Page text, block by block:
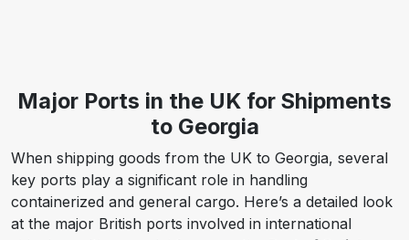
Major Ports in the UK for Shipments
to Georgia
When shipping goods from the UK to Georgia, several
key ports play a significant role in handling
containerized and general cargo. Here’s a detailed look
at the major British ports involved in international